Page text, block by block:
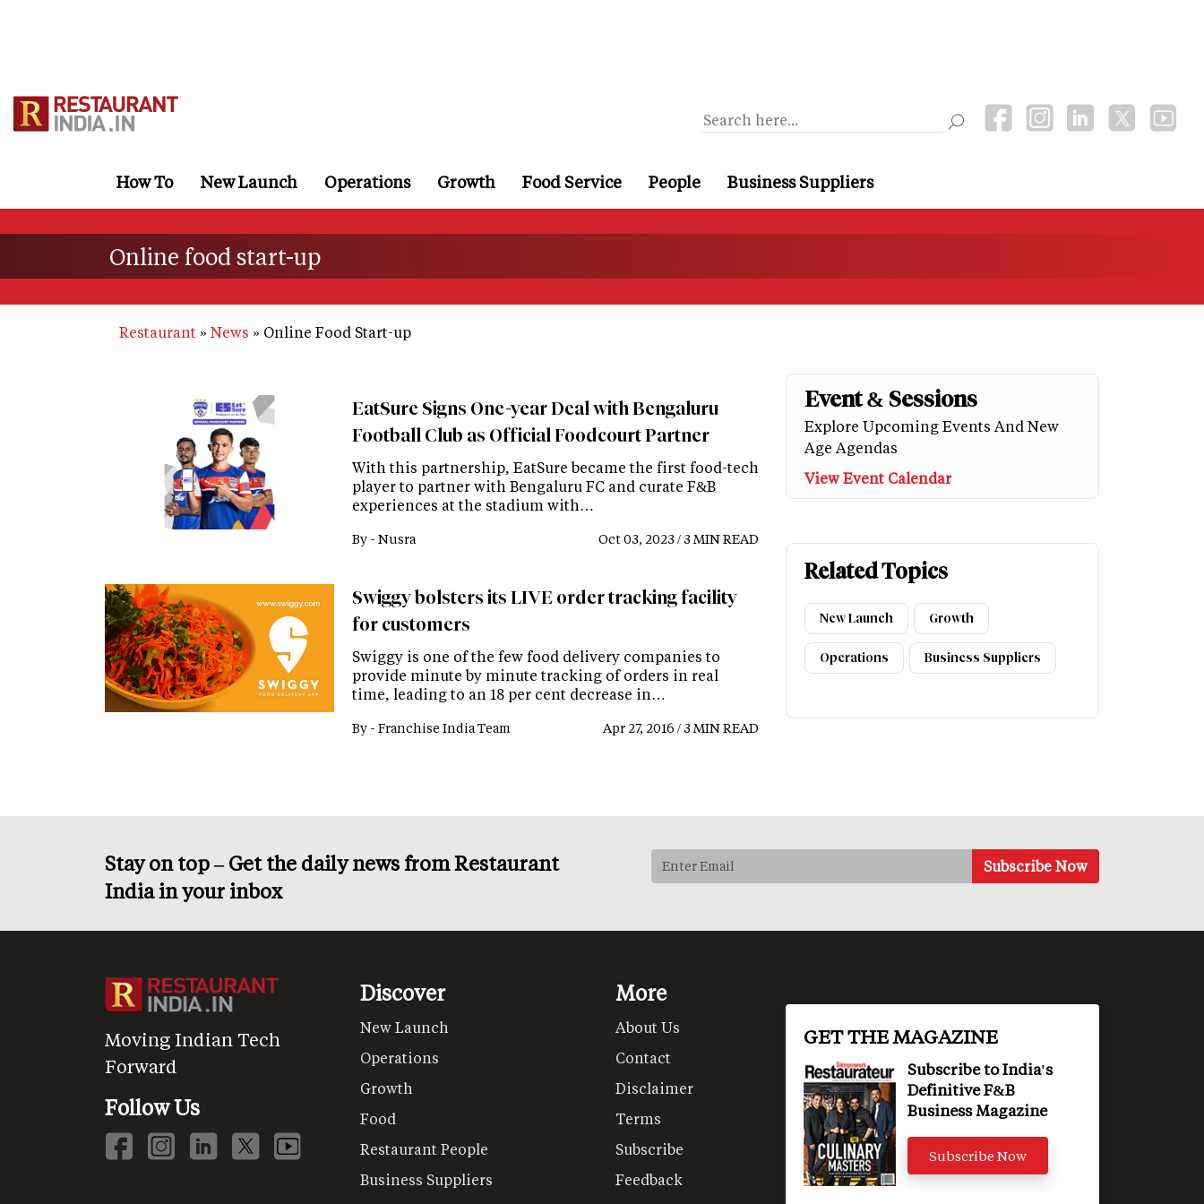
How To New Launch Operations Growth Food Service People Business Suppliers
Online food start-up
Restaurant News Online Food Start-up
EatSure Signs One-year Deal with Bengaluru
Football Club as Official Foodcourt Partner
With this partnership, EatSure became the first food-tech
player to partner with Bengaluru FC and curate F&B
experiences at the stadium with…
By - Nusra Oct 03, 2023 / 3 MIN READ
Swiggy bolsters its LIVE order tracking facility
for customers
Swiggy is one of the few food delivery companies to
provide minute by minute tracking of orders in real
time, leading to an 18 per cent decrease in…
By - Franchise India Team Apr 27, 2016 / 3 MIN READ
Event & Sessions
Explore Upcoming Events And New
Age Agendas
View Event Calendar
Related Topics
New Launch Growth
Operations Business Suppliers
Stay on top – Get the daily news from Restaurant
India in your inbox
Moving Indian Tech
Forward
Follow Us
Discover
New Launch
Operations
Growth
Food
Restaurant People
Business Suppliers
More
About Us
Contact
Disclaimer
Terms
Subscribe
Feedback
GET THE MAGAZINE
Subscribe to India's
Definitive F&B
Business Magazine
Subscribe Now